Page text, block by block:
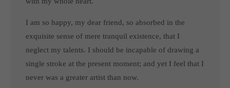
I am so happy, my dear friend, so absorbed in the
exquisite sense of mere tranquil existence, that I
neglect my talents. I should be incapable of drawing a
single stroke at the present moment; and yet I feel that I
never was a greater artist than now.